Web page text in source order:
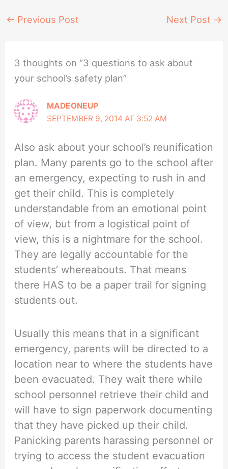
← Previous Post Next Post →
3 thoughts on “3 questions to ask about
your school’s safety plan”
MADEONEUP
SEPTEMBER 9, 2014 AT 3:52 AM
Also ask about your school’s reunification
plan. Many parents go to the school after
an emergency, expecting to rush in and
get their child. This is completely
understandable from an emotional point
of view, but from a logistical point of
view, this is a nightmare for the school.
They are legally accountable for the
students’ whereabouts. That means
there HAS to be a paper trail for signing
students out.
Usually this means that in a significant
emergency, parents will be directed to a
location near to where the students have
been evacuated. They wait there while
school personnel retrieve their child and
will have to sign paperwork documenting
that they have picked up their child.
Panicking parents harassing personnel or
trying to access the student evacuation